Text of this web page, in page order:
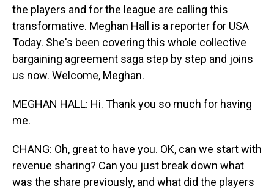
the players and for the league are calling this
transformative. Meghan Hall is a reporter for USA
Today. She's been covering this whole collective
bargaining agreement saga step by step and joins
us now. Welcome, Meghan.
MEGHAN HALL: Hi. Thank you so much for having
me.
CHANG: Oh, great to have you. OK, can we start with
revenue sharing? Can you just break down what
was the share previously, and what did the players